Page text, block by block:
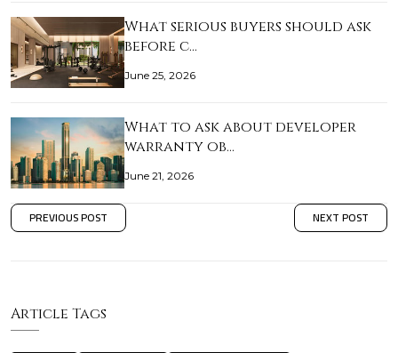
What serious buyers should ask
before c…
June 25, 2026
What to ask about developer
warranty ob…
June 21, 2026
PREVIOUS POST NEXT POST
Article Tags